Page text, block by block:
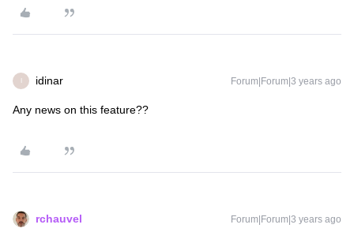
idinar Forum|Forum|3 years ago
Any news on this feature??
rchauvel Forum|Forum|3 years ago